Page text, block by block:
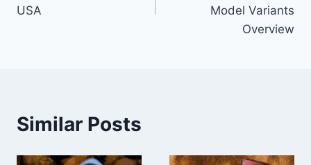
USA
Model Variants
Overview
Similar Posts